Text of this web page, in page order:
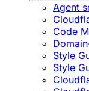
Agent
Code
Style
Style